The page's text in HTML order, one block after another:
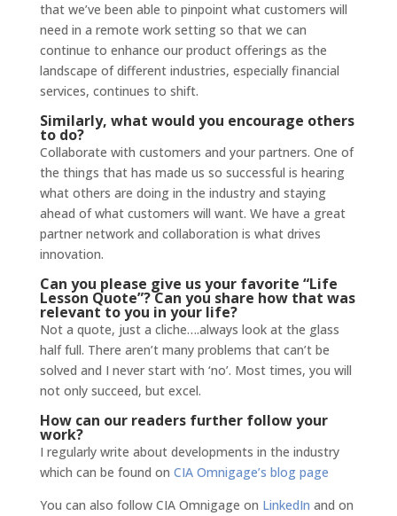
that we’ve been able to pinpoint what customers will
need in a remote work setting so that we can
continue to enhance our product offerings as the
landscape of different industries, especially financial
services, continues to shift.
Similarly, what would you encourage others
to do?
Collaborate with customers and your partners. One of
the things that has made us so successful is hearing
what others are doing in the industry and staying
ahead of what customers will want. We have a great
partner network and collaboration is what drives
innovation.
Can you please give us your favorite “Life
Lesson Quote”? Can you share how that was
relevant to you in your life?
Not a quote, just a cliche….always look at the glass
half full. There aren’t many problems that can’t be
solved and I never start with ‘no’. Most times, you will
not only succeed, but excel.
How can our readers further follow your
work?
I regularly write about developments in the industry
which can be found on CIA Omnigage’s blog page
You can also follow CIA Omnigage on LinkedIn and on